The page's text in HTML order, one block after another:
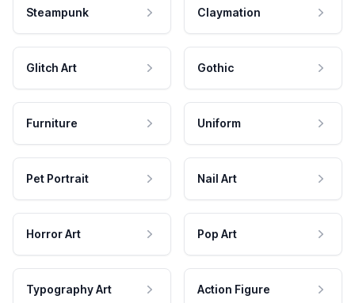
Steampunk Claymation
Glitch Art Gothic
Furniture Uniform
Pet Portrait Nail Art
Horror Art Pop Art
Typography Art Action Figure